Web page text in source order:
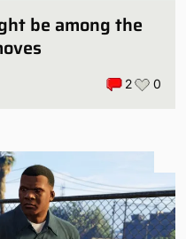
be among the
2 0